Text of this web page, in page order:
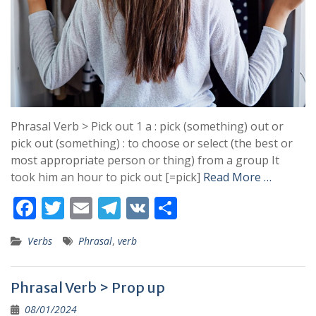
Phrasal Verb > Pick out 1 a : pick (something) out or
pick out (something) : to choose or select (the best or
most appropriate person or thing) from a group It
took him an hour to pick out [=pick] Read More …
F
ac
e
b
o
T
w
itt
er
E
m
ai
l
T
el
e
gr
a
V
e
Verbs Phrasal, verb
Phrasal Verb > Prop up
08/01/2024